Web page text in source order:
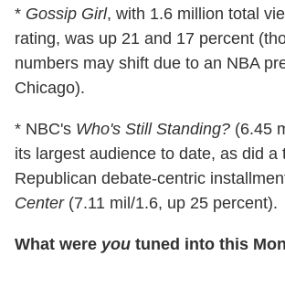
* Gossip Girl, with 1.6 million total
rating, was up 21 and 17 percent
numbers may shift due to an NBA
Chicago).
* NBC's Who's Still Standing? (6.45
its largest audience to date, as did a
Republican debate-centric
Center(7.11 mil/1.6, up 25 percent).
What were you tuned into this